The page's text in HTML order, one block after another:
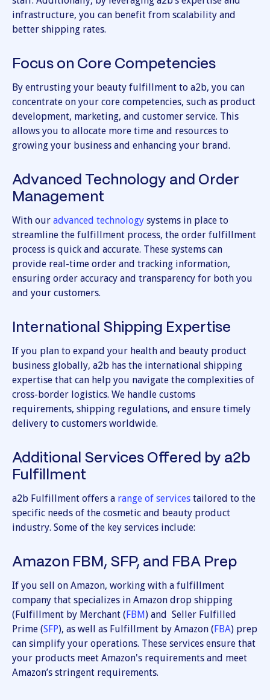
infrastructure, you can benefit from scalability and
better shipping rates.
Focus on Core Competencies
By entrusting your beauty fulfillment to a2b, you can
concentrate on your core competencies, such as product
development, marketing, and customer service. This
allows you to allocate more time and resources to
growing your business and enhancing your brand.
Advanced Technology and Order
Management
With our advanced technology systems in place to
streamline the fulfillment process, the order fulfillment
process is quick and accurate. These systems can
provide real-time order and tracking information,
ensuring order accuracy and transparency for both you
and your customers.
International Shipping Expertise
If you plan to expand your health and beauty product
business globally, a2b has the international shipping
expertise that can help you navigate the complexities of
cross-border logistics. We handle customs
requirements, shipping regulations, and ensure timely
delivery to customers worldwide.
Additional Services Offered by a2b
Fulfillment
a2b Fulfillment offers a range of services tailored to the
specific needs of the cosmetic and beauty product
industry. Some of the key services include:
Amazon FBM, SFP, and FBA Prep
If you sell on Amazon, working with a fulfillment
company that specializes in Amazon drop shipping
(Fulfillment by Merchant (FBM) and Seller Fulfilled
Prime (SFP), as well as Fulfillment by Amazon (FBA) prep
can simplify your operations. These services ensure that
your products meet Amazon's requirements and meet
Amazon’s stringent requirements.